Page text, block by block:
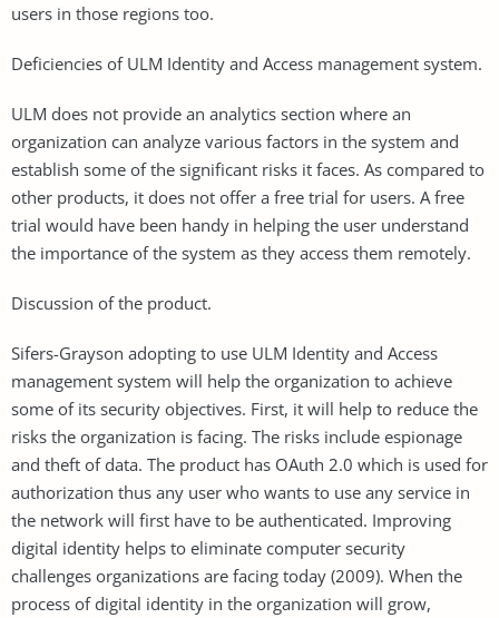
users in those regions too.
Deficiencies of ULM Identity and Access management system.
ULM does not provide an analytics section where an
organization can analyze various factors in the system and
establish some of the significant risks it faces. As compared to
other products, it does not offer a free trial for users. A free
trial would have been handy in helping the user understand
the importance of the system as they access them remotely.
Discussion of the product.
Sifers-Grayson adopting to use ULM Identity and Access
management system will help the organization to achieve
some of its security objectives. First, it will help to reduce the
risks the organization is facing. The risks include espionage
and theft of data. The product has OAuth 2.0 which is used for
authorization thus any user who wants to use any service in
the network will first have to be authenticated. Improving
digital identity helps to eliminate computer security
challenges organizations are facing today (2009). When the
process of digital identity in the organization will grow,